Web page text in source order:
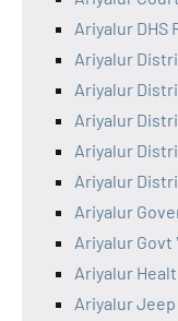
Ariyalur
Ariyalur
Ariyalur
Ariyalur
Ariyalur
Ariyalur
Ariyalur
Ariyalur Govt
Ariyalur
Ariyalur